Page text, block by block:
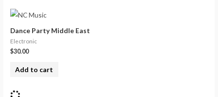
Dance Party Middle East
Electronic
$30.00
Add to cart